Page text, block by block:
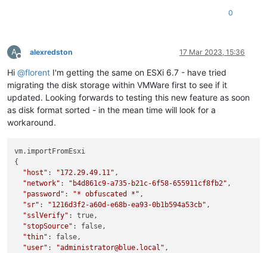
0
A
Offline
alexredston 17 Mar 2023, 15:36
Hi @florent I'm getting the same on ESXi 6.7 - have tried
migrating the disk storage within VMWare first to see if it
updated. Looking forwards to testing this new feature as soon
as disk format sorted - in the mean time will look for a
workaround.
vm.importFromEsxi
{
"host" : "172.29.49.11" ,
"network" : "b4d861c9-a735-b21c-6f58-655911cf8fb2" ,
"password" : "* obfuscated *" ,
"sr" : "1216d3f2-a60d-e68b-ea93-0b1b594a53cb" ,
"sslVerify" : true,
"stopSource" : false,
"thin" : false,
"user" : "administrator@blue.local" ,